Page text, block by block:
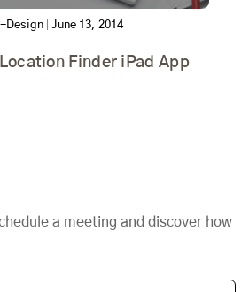
Design June 13, 2014
Finder iPad App
a meeting and discover how